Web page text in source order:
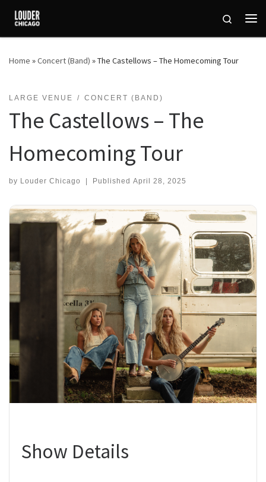
Skip to content
Search
Home »Concert (Band) »The Castellows – The Homecoming Tour
LARGE VENUE CONCERT (BAND)
The Castellows – The
Homecoming Tour
by Louder Chicago Published April 28, 2025
Show Details